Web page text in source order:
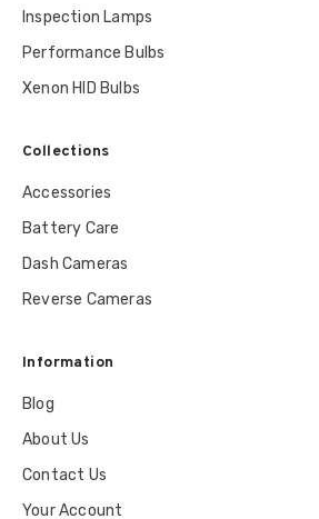
Inspection Lamps
Performance Bulbs
Xenon HID Bulbs
Collections
Accessories
Battery Care
Dash Cameras
Reverse Cameras
Information
Blog
About Us
Contact Us
Your Account